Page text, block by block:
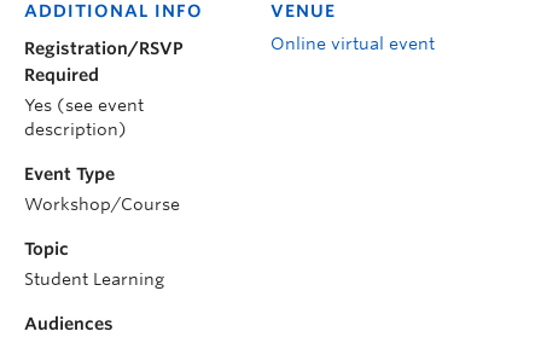
VENUE
Online virtual event
ADDITIONAL INFO
Registration/RSVP
Required
Yes (see event
description)
Event Type
Workshop/Course
Topic
Student Learning
Audiences